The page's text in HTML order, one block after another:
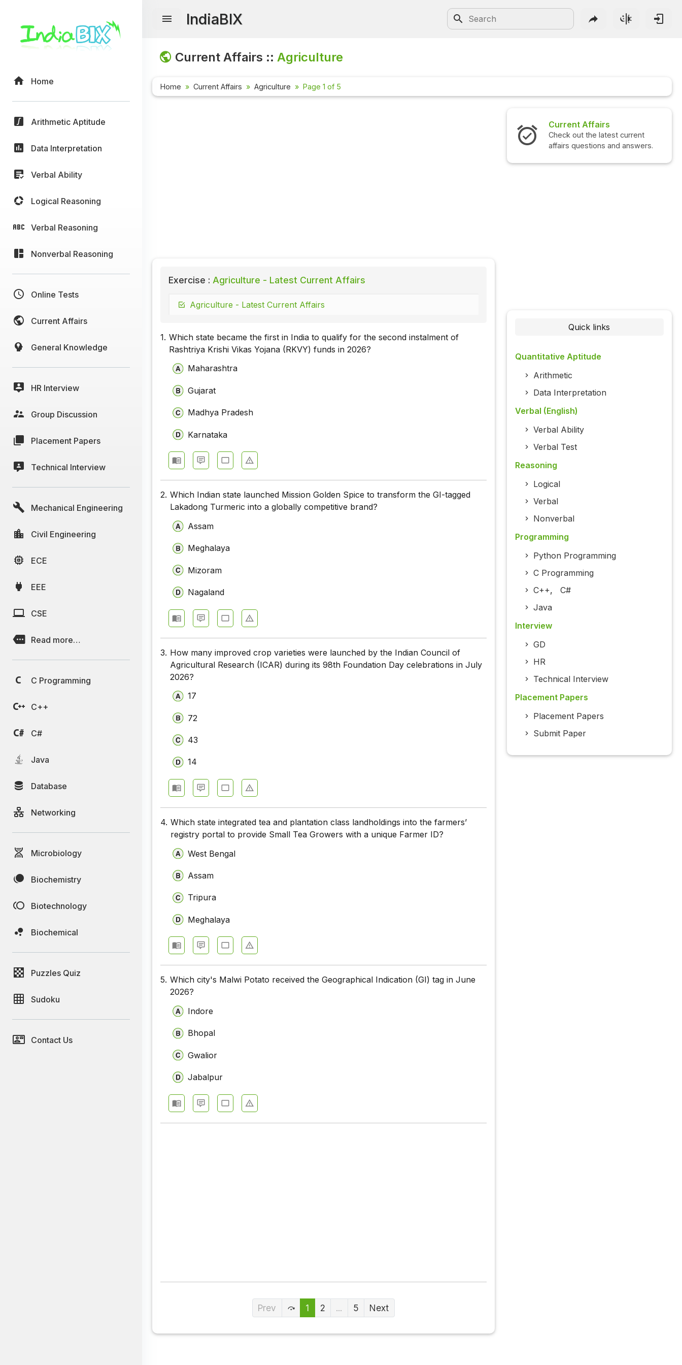
Home
Arithmetic Aptitude
Data Interpretation
Verbal Ability
Logical Reasoning
Verbal Reasoning
Nonverbal Reasoning
Online Tests
Current Affairs
General Knowledge
HR Interview
Group Discussion
Placement Papers
Technical Interview
Mechanical Engineering
Civil Engineering
ECE
EEE
CSE
Read more…
C Programming
C++
C#
Java
Database
Networking
Microbiology
Biochemistry
Biotechnology
Biochemical
Puzzles Quiz
Sudoku
Contact Us
IndiaBIX
Current Affairs ::Agriculture
Home Current Affairs Agriculture Page 1 of 5
Exercise : Agriculture - Latest Current Affairs
Agriculture - Latest Current Affairs
1. Which state became the first in India to qualify for the second instalment of
Rashtriya Krishi Vikas Yojana (RKVY) funds in 2026?
Maharashtra
Gujarat
Madhya Pradesh
Karnataka
2. Which Indian state launched Mission Golden Spice to transform the GI-tagged
Lakadong Turmeric into a globally competitive brand?
Assam
Meghalaya
Mizoram
Nagaland
3. How many improved crop varieties were launched by the Indian Council of
Agricultural Research (ICAR) during its 98th Foundation Day celebrations in July
2026?
17
72
43
14
4. Which state integrated tea and plantation class landholdings into the farmers’
registry portal to provide Small Tea Growers with a unique Farmer ID?
West Bengal
Assam
Tripura
Meghalaya
5. Which city's Malwi Potato received the Geographical Indication (GI) tag in June
2026?
Indore
Bhopal
Gwalior
Jabalpur
Prev 1 2 ... 5 Next
Current Affairs
Check out the latest current
affairs questions and answers.
Quick links
Quantitative Aptitude
Arithmetic
Data Interpretation
Verbal (English)
Verbal Ability
Verbal Test
Reasoning
Logical
Verbal
Nonverbal
Programming
Python Programming
C Programming
C++, C#
Java
Interview
GD
HR
Technical Interview
Placement Papers
Placement Papers
Submit Paper